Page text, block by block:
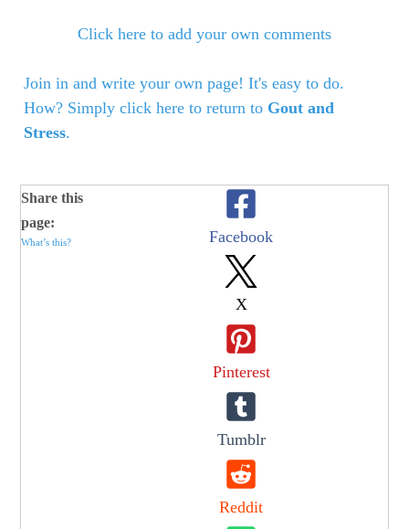
Click here to add your own comments
Join in and write your own page! It's easy to do.
How? Simply click here to return to Gout and
Stress.
Share this
page:
What’s this? Facebook
X
Pinterest
Tumblr
Reddit